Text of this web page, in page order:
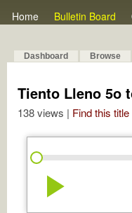
Home Bulletin Board
Dashboard Browse
Tiento Lleno 5o
138 views | Find this
play_arrow